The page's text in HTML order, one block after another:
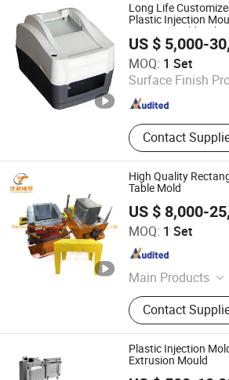
Long Life
Plastic Injection
Injection Mold with
US $ 5,000-
MOQ: 1 Set
Surface Finish
Contact
Qingdao Hiparter Metal&Plastic
Shandong , China Since
High Quality
Table Mold
US $ 8,000-
MOQ: 1 Set
Main Products
Mould, Plastic
Contact
Taizhou Huangyan Youchao
Zhejiang , China
Plastic Injection
Extrusion Mould